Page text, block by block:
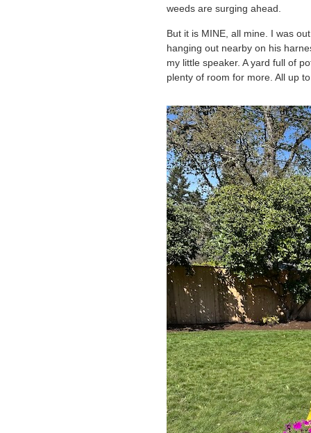
weeds are surging ahead.
But it is MINE, all mine. I was
hanging out nearby on his
my little speaker. A yard full of
plenty of room for more. All up